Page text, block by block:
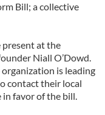
Bill; a collective
present at the
Niall O’Dowd.
is leading
contact their local
favor of the bill.